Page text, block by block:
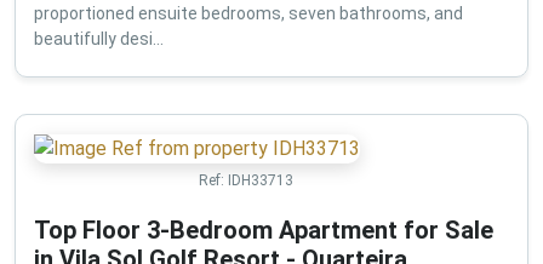
proportioned ensuite bedrooms, seven bathrooms, and
beautifully desi...
Ref: IDH33713
Top Floor 3-Bedroom Apartment for Sale